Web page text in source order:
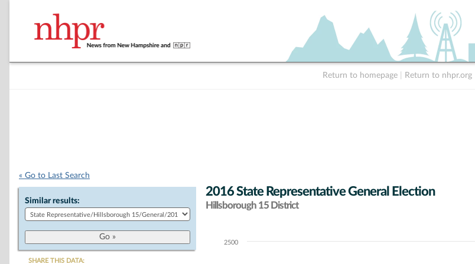
Return to homepage Return to nhpr.org
« Go to Last Search
Similar results:
SHARE THIS DATA:
2016 State Representative General Election
Hillsborough 15 District
Chart2500